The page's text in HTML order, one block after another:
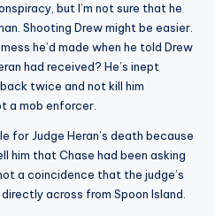
but I’m not sure that he
Shooting Drew might be easier.
he’d made when he told Drew
had received? He’s inept
twice and not kill him
a mob enforcer.
for Judge Heran’s death because
him that Chase had been asking
a coincidence that the judge’s
across from Spoon Island.